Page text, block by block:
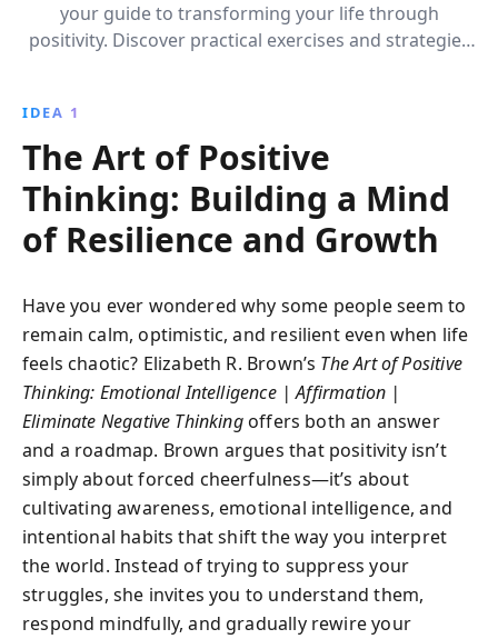
your guide to transforming your life through
positivity. Discover practical exercises and strategies
IDEA 1
The Art of Positive
Thinking: Building a Mind
of Resilience and Growth
Have you ever wondered why some people seem to
remain calm, optimistic, and resilient even when life
feels chaotic? Elizabeth R. Brown’s The Art of Positive
Thinking: Emotional Intelligence | Affirmation |
Eliminate Negative Thinkingoffers both an answer
and a roadmap. Brown argues that positivity isn’t
simply about forced cheerfulness—it’s about
cultivating awareness, emotional intelligence, and
intentional habits that shift the way you interpret
the world. Instead of trying to suppress your
struggles, she invites you to understand them,
respond mindfully, and gradually rewire your